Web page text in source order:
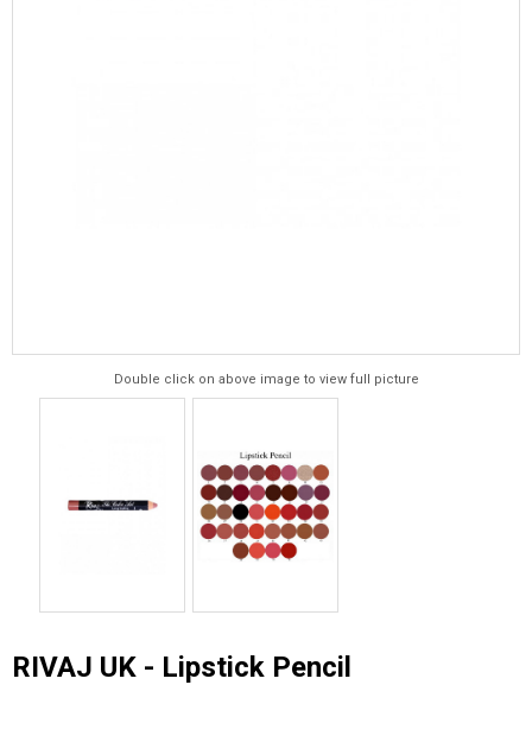
Double click on above image to view full picture
RIVAJ UK - Lipstick Pencil